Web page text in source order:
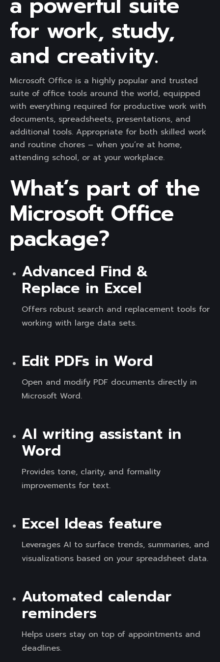
for work, study,
and creativity.
Microsoft Office is a highly popular and trusted
suite of office tools around the world, equipped
with everything required for productive work with
documents, spreadsheets, presentations, and
additional tools. Appropriate for both skilled work
and routine chores – when you’re at home,
attending school, or at your workplace.
What’s part of the
Microsoft Office
package?
Advanced Find &
Replace in Excel
Offers robust search and replacement tools for
working with large data sets.
Edit PDFs in Word
Open and modify PDF documents directly in
Microsoft Word.
AI writing assistant in
Word
Provides tone, clarity, and formality
improvements for text.
Excel Ideas feature
Leverages AI to surface trends, summaries, and
visualizations based on your spreadsheet data.
Automated calendar
reminders
Helps users stay on top of appointments and
deadlines.